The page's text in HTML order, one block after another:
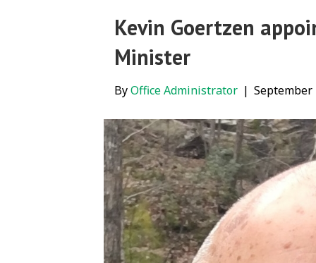
Kevin Goertzen
Minister
ByOffice Administrator | September